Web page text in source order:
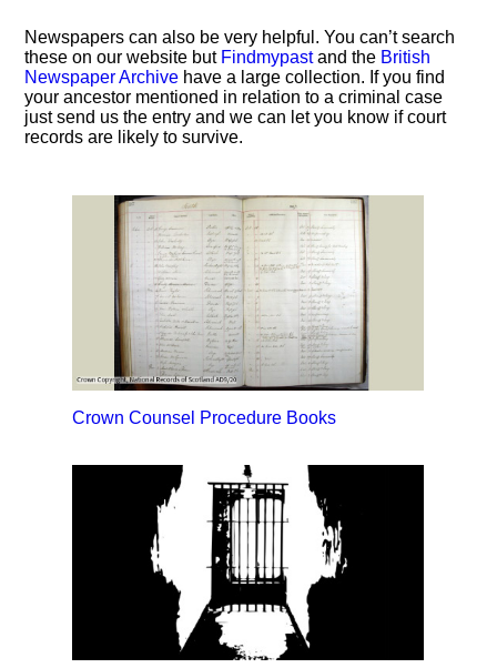
Newspapers can also be very helpful. You can’t search
these on our website but Findmypastand the British
Newspaper Archive have a large collection. If you find
your ancestor mentioned in relation to a criminal case
just send us the entry and we can let you know if court
records are likely to survive.
Crown Counsel Procedure Books